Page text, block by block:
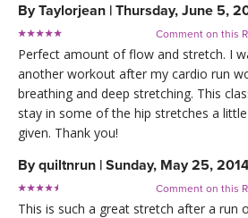
ByTaylorjean | Thursday, June 5,
Comment on this
Perfect amount of flow and stretch. I
another workout after my cardio run
breathing and deep stretching. This
stay in some of the hip stretches a
given. Thank you!
Byquiltnrun | Sunday, May 25,
Comment on this
This is such a great stretch after a run